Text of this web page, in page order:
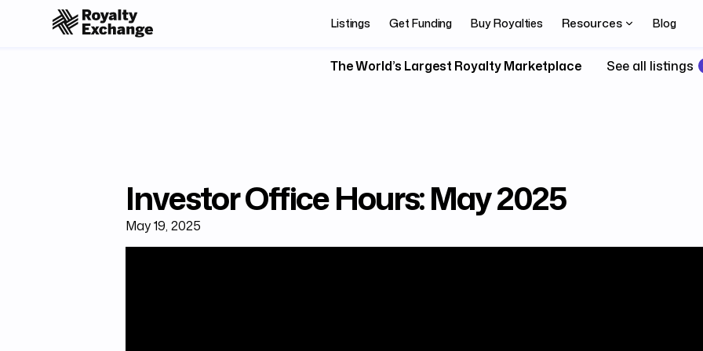
Listings Get Funding Buy Royalties Resources Blog
The World’s Largest Royalty Marketplace See all listings
Investor Office Hours: May 2025
May 19, 2025